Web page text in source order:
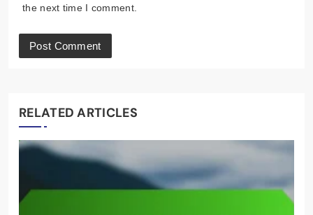
the next time I comment.
RELATED ARTICLES